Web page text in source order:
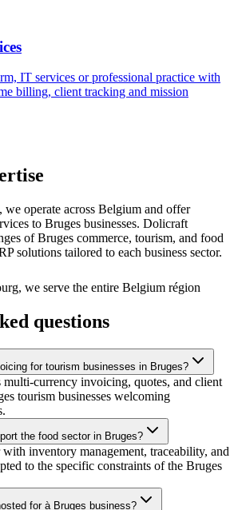
IT services or professional practice with
billing, client tracking and mission
operate across Belgium and offer
to Bruges businesses. Dolicraft
of Bruges commerce, tourism, and food
solutions tailored to each business sector.
we serve the entire Belgium région
questions
for tourism businesses in Bruges?
multi-currency invoicing, quotes, and client
tourism businesses welcoming
the food sector in Bruges?
inventory management, traceability, and
to the specific constraints of the Bruges
for à Bruges business?